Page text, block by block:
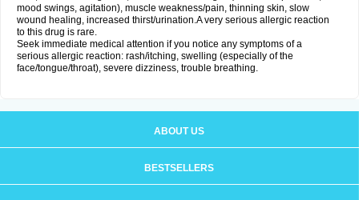
mood swings, agitation), muscle weakness/pain, thinning skin, slow
wound healing, increased thirst/urination.A very serious allergic reaction
to this drug is rare.
Seek immediate medical attention if you notice any symptoms of a
serious allergic reaction: rash/itching, swelling (especially of the
face/tongue/throat), severe dizziness, trouble breathing.
ABOUT US
BESTSELLERS